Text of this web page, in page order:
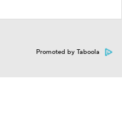
Promoted by Taboola